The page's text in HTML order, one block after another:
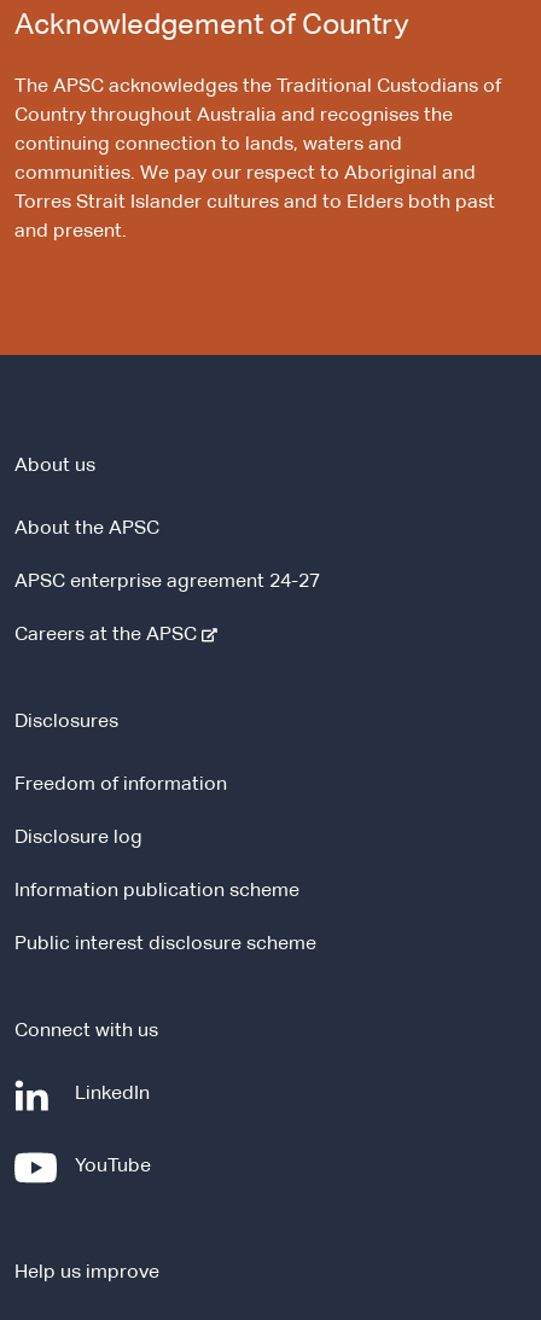
Acknowledgement of Country
The APSC acknowledges the Traditional Custodians of
Country throughout Australia and recognises the
continuing connection to lands, waters and
communities. We pay our respect to Aboriginal and
Torres Strait Islander cultures and to Elders both past
and present.
About us
About the APSC
APSC enterprise agreement 24-27
Careers at the APSC-
r
s
t
Disclosures
Freedom of information
Disclosure log
Information publication scheme
Public interest disclosure scheme
Connect with us
LinkedIn
n
YouTube-
e
Help us improve